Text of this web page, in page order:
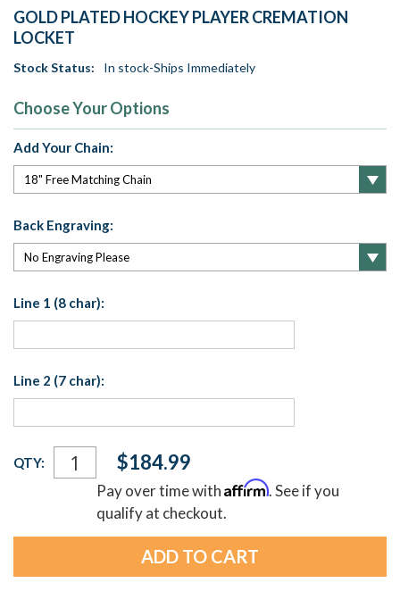
GOLD PLATED HOCKEY PLAYER CREMATION
LOCKET
Stock Status: In stock-Ships Immediately
Choose Your Options
Add Your Chain:
Back Engraving:
Line 1 (8 char):
Line 2 (7 char):
Current
Stock:
QTY: $184.99
Pay over time withAffirm. See if you
qualify at checkout.